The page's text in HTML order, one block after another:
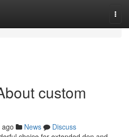
custom
News
Discuss